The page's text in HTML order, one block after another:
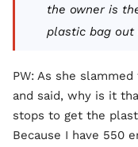
the owner is
plastic bag out
PW: As she
and said, why is it
stops to get the
Because I have 550